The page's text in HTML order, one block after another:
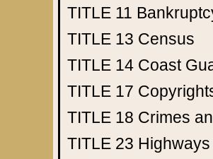
TITLE 11
TITLE 13 Census
TITLE 14 Coast
TITLE 17
TITLE 18 Crimes
TITLE 23 Highways